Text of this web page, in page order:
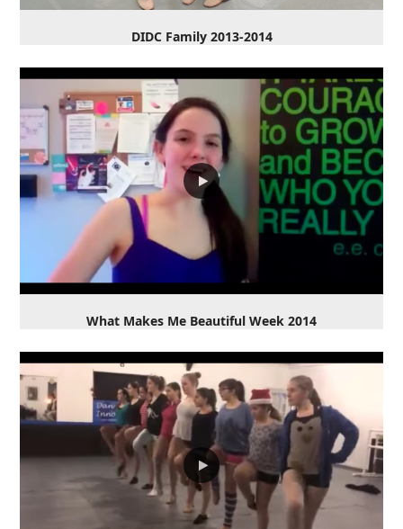
DIDC Family 2013-2014
What Makes Me Beautiful Week 2014